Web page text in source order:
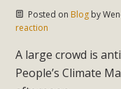
Posted on Blogby
reaction
A large crowd is
People’s Climate